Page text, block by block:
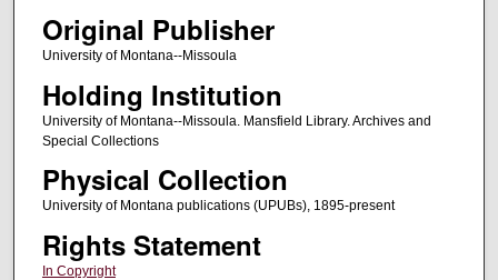
Original Publisher
University of Montana--Missoula
Holding Institution
University of Montana--Missoula. Mansfield Library. Archives and
Special Collections
Physical Collection
University of Montana publications (UPUBs), 1895-present
Rights Statement
In Copyright